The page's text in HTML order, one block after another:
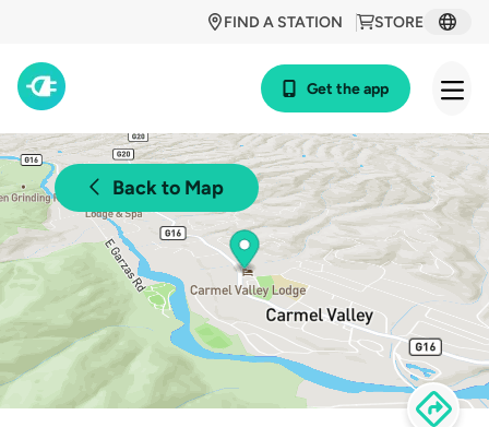
STORE
FIND A STATION
Get the app
Back to Map